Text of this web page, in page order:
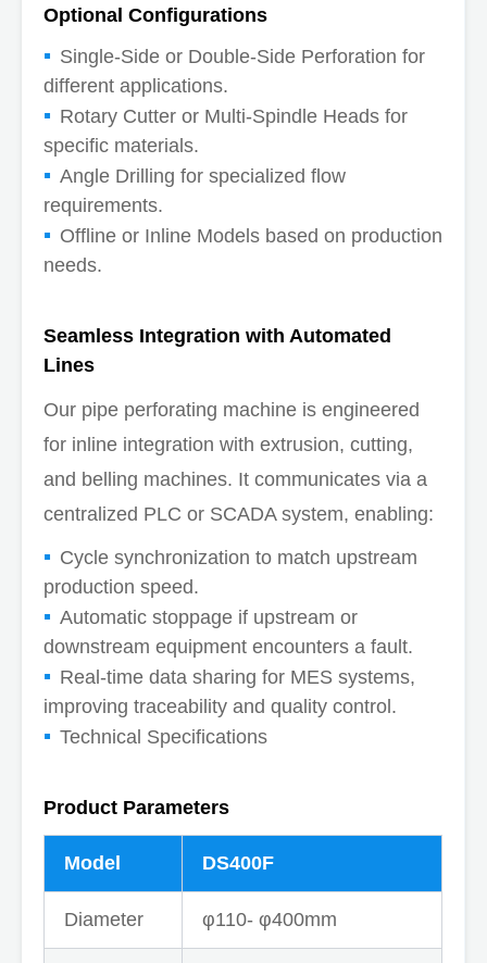
Optional Configurations
Single-Side or Double-Side Perforation for
different applications.
Rotary Cutter or Multi-Spindle Heads for
specific materials.
Angle Drilling for specialized flow
requirements.
Offline or Inline Models based on production
needs.
Seamless Integration with Automated
Lines
Our pipe perforating machine is engineered
for inline integration with extrusion, cutting,
and belling machines. It communicates via a
centralized PLC or SCADA system, enabling:
Cycle synchronization to match upstream
production speed.
Automatic stoppage if upstream or
downstream equipment encounters a fault.
Real-time data sharing for MES systems,
improving traceability and quality control.
Technical Specifications
Product Parameters
Model DS400F
Diameter φ110- φ400mm